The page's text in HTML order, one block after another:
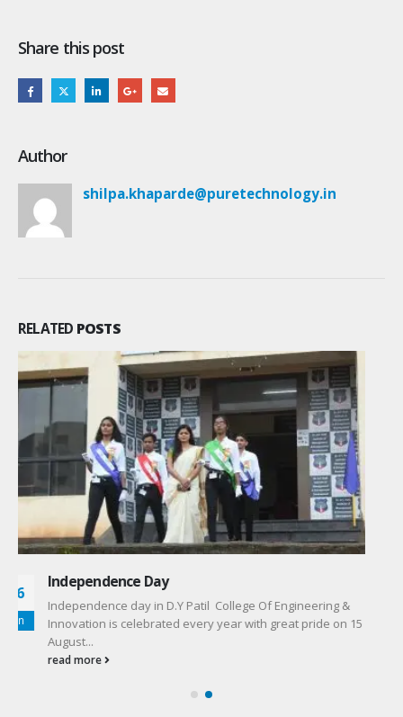
Share this post
Author
shilpa.khaparde@puretechnology.in
RELATED POSTS
Women’s Day
Independence day in D.Y Patil College Of Engineering &
Innovation is celebrated every year with great pride on 8
March...
read more